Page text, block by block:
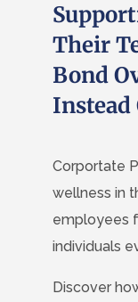
Their
Bond
Corportate
wellness in
employees
individuals
Discover